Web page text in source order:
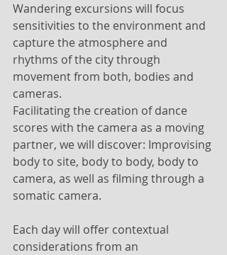
Wandering excursions will focus
sensitivities to the environment and
capture the atmosphere and
rhythms of the city through
movement from both, bodies and
cameras.
Facilitating the creation of dance
scores with the camera as a moving
partner, we will discover: Improvising
body to site, body to body, body to
camera, as well as filming through a
somatic camera.
Each day will offer contextual
considerations from an